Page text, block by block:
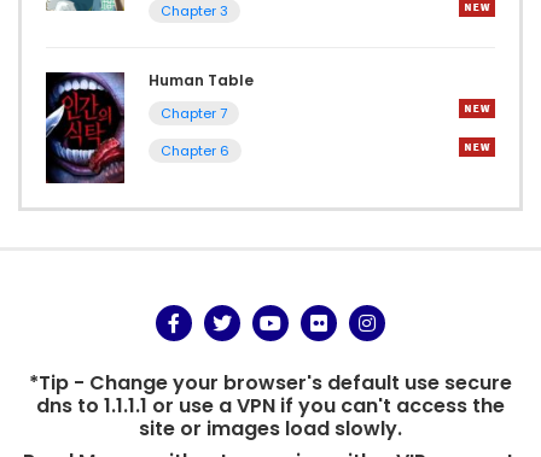
Chapter 3
Human Table
Chapter 7
Chapter 6
*Tip - Change your browser's default use secure
dns to 1.1.1.1 or use a VPN if you can't access the
site or images load slowly.